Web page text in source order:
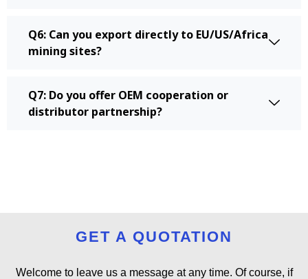
Q6: Can you export directly to EU/US/Africa
mining sites?
Q7: Do you offer OEM cooperation or
distributor partnership?
GET A QUOTATION
Welcome to leave us a message at any time. Of course, if